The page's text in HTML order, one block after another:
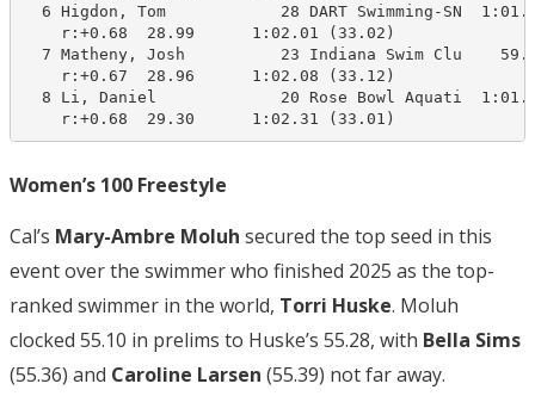
6 Higdon, Tom            28 DART Swimming-SN
    r:+0.68  28.99      1:02.01 (33.02)
7 Matheny, Josh          23 Indiana Swim Clu
    r:+0.67  28.96      1:02.08 (33.12)
8 Li, Daniel             20 Rose Bowl Aquati
    r:+0.68  29.30      1:02.31 (33.01)
Women’s 100 Freestyle
Cal’s Mary-Ambre Moluh secured the top seed in this
event over the swimmer who finished 2025 as the top-
ranked swimmer in the world, Torri Huske. Moluh
clocked 55.10 in prelims to Huske’s 55.28, with Bella Sims
(55.36) and Caroline Larsen (55.39) not far away.